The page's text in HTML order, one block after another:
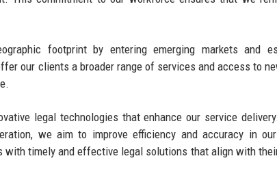
footprint by entering emerging markets and
our clients a broader range of services and access to
legal technologies that enhance our service
we aim to improve efficiency and accuracy in
with timely and effective legal solutions that align with